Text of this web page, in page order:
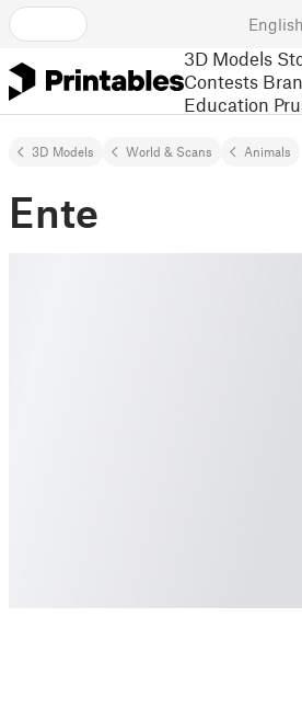
English
3D Models
Contests
Education
3D Models World & Scans Animals
Ente